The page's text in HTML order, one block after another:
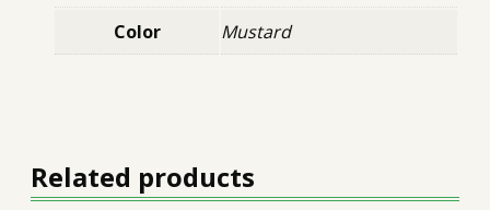
Color
Mustard
Related products